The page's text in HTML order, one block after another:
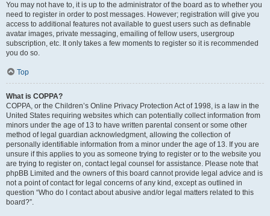
You may not have to, it is up to the administrator of the board as to whether you
need to register in order to post messages. However; registration will give you
access to additional features not available to guest users such as definable
avatar images, private messaging, emailing of fellow users, usergroup
subscription, etc. It only takes a few moments to register so it is recommended
you do so.
Top
What is COPPA?
COPPA, or the Children’s Online Privacy Protection Act of 1998, is a law in the
United States requiring websites which can potentially collect information from
minors under the age of 13 to have written parental consent or some other
method of legal guardian acknowledgment, allowing the collection of
personally identifiable information from a minor under the age of 13. If you are
unsure if this applies to you as someone trying to register or to the website you
are trying to register on, contact legal counsel for assistance. Please note that
phpBB Limited and the owners of this board cannot provide legal advice and is
not a point of contact for legal concerns of any kind, except as outlined in
question “Who do I contact about abusive and/or legal matters related to this
board?”.